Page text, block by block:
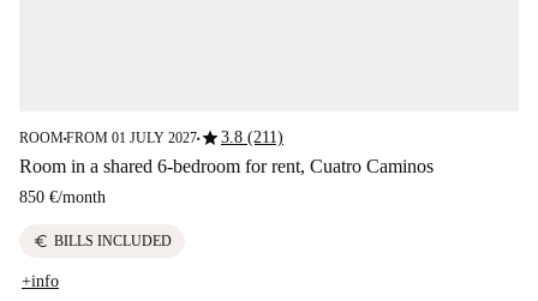
ROOM■FROM 01 JULY 2027■star3.8 (211)
Room in a shared 6-bedroom for rent, Cuatro Caminos
850 €/month
euro BILLS INCLUDED
+info